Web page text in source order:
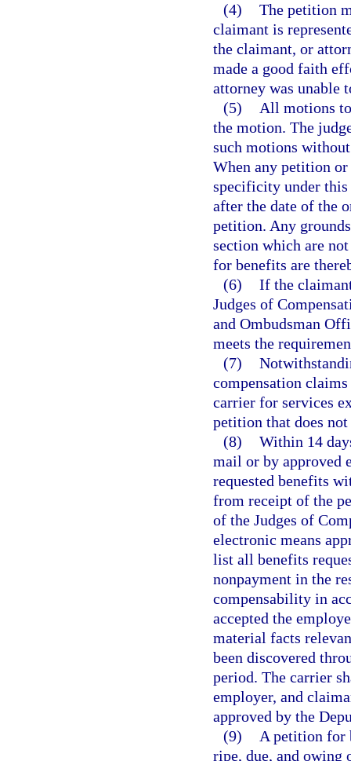
(4) The petition
claimant is
the claimant, or
made a good faith
attorney was unable
(5)
All motions
the motion. The
such motions
When any petition
specificity under this
after the date of the
petition. Any
section which are
for benefits are
(6) If the
Judges of
and Ombudsman
meets the
(7)
compensation
carrier for services
petition that does
(8) Within 14
mail or by approved
requested benefits
from receipt of the
of the Judges of
electronic means
list all benefits
nonpayment in the
compensability in
accepted the
material facts
been discovered
period. The carrier
employer, and
approved by the
(9)
A petition for
ripe, due, and owing